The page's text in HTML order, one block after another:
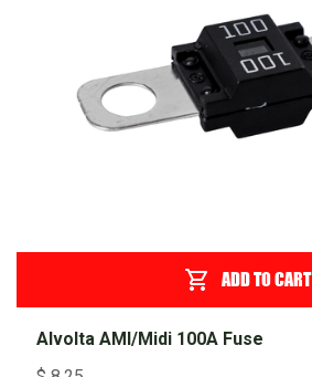
ADD TO CART
Alvolta AMI/Midi 100A Fuse